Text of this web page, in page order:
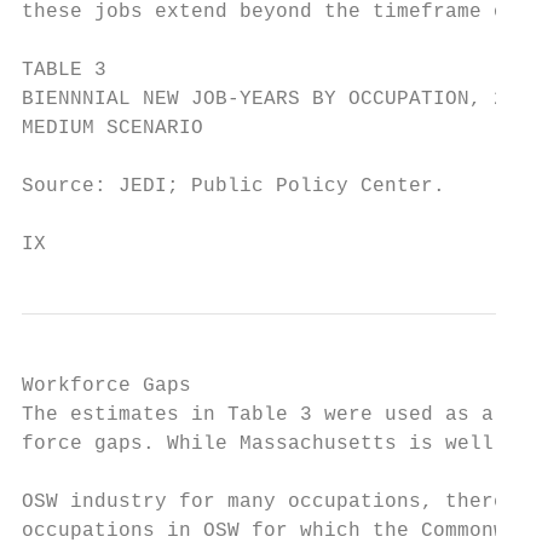
these jobs extend beyond the timeframe
TABLE 3
BIENNNIAL NEW JOB-YEARS BY OCCUPATION,
MEDIUM SCENARIO
Source: JEDI; Public Policy Center.
IX                                       2018
Workforce Gaps
The estimates in Table 3 were used as a
force gaps. While Massachusetts is well
OSW industry for many occupations,
occupations in OSW for which the